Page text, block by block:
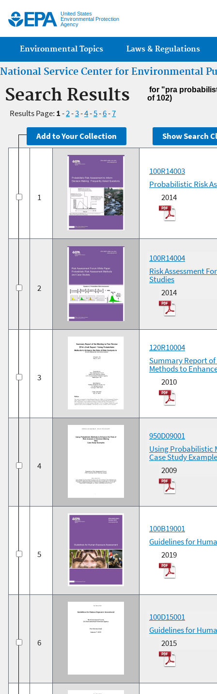
United States
Environmental Protection
Agency
Main menu
Environmental Topics Laws & Regulations
National Service Center for Environmental
Search Results
for "pra
of 102)
Results Page: 1-2-3-4-5-6-7
1
100R14003
Probabilistic Risk
2014
2
100R14004
Risk Assessment
Studies
2014
3
120R10004
Summary Report
Methods to
2010
4
950D09001
Using Probabilistic
Case Study
2009
5
100B19001
Guidelines for
2019
6
100D15001
Guidelines for
2015